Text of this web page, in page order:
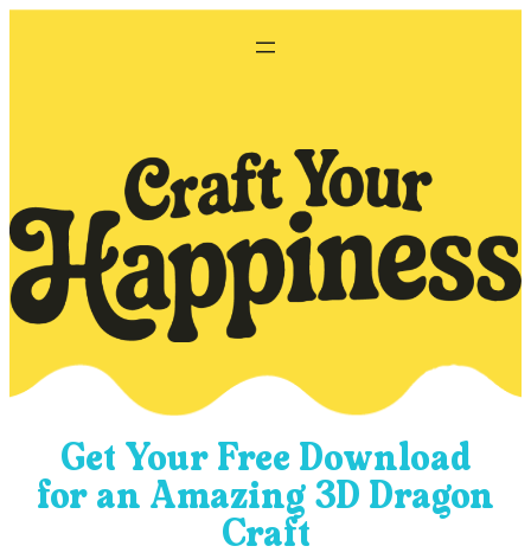
Get Your Free Download
for an Amazing 3D Dragon
Craft